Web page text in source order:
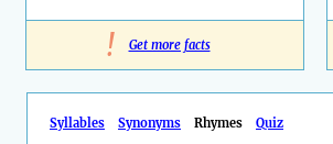
! Get more facts
Syllables Synonyms Rhymes Quiz